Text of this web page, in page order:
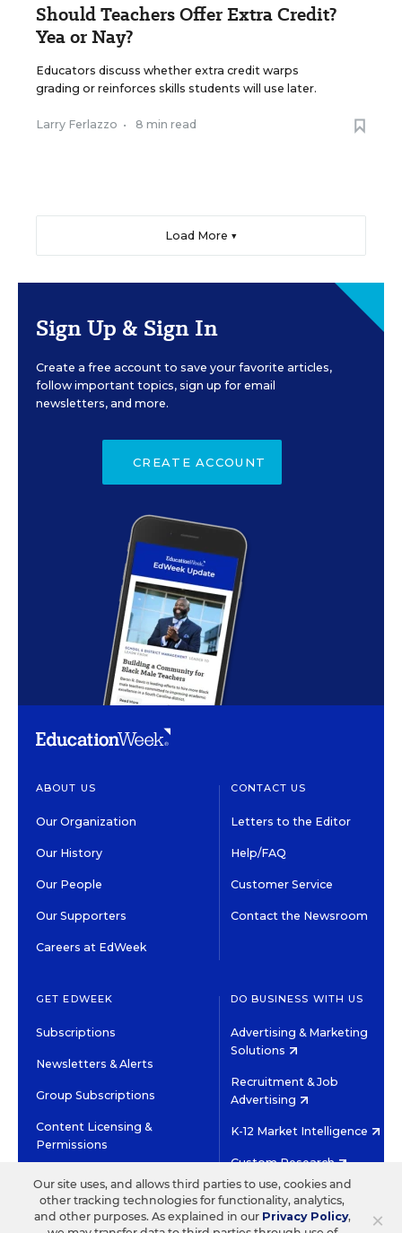
Should Teachers Offer Extra Credit?
Yea or Nay?
Educators discuss whether extra credit warps
grading or reinforces skills students will use later.
Larry Ferlazzo • 8 min read
Load More ▼
Sign Up & Sign In
Create a free account to save your favorite articles,
follow important topics, sign up for email
newsletters, and more.
CREATE ACCOUNT
ABOUT US
Our Organization
Our History
Our People
Our Supporters
Careers at EdWeek
CONTACT US
Letters to the Editor
Help/FAQ
Customer Service
Contact the Newsroom
GET EDWEEK
Subscriptions
Newsletters & Alerts
Group Subscriptions
Content Licensing &
Permissions
DO BUSINESS WITH US
Advertising & Marketing
Solutions
Recruitment & Job
Advertising
K-12 Market Intelligence
Custom Research
©2026 EDITORIAL PROJECTS IN EDUCATION, INC.
TERMS OF USE PRIVACY POLICY ×
Our site uses, and allows third parties to use, cookies and
other tracking technologies for functionality, analytics,
and other purposes. As explained in our Privacy Policy,